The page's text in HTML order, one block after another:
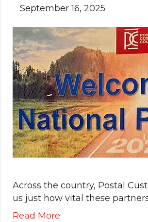
September 16, 2025
Across the country, Postal
us just how vital these
Read More